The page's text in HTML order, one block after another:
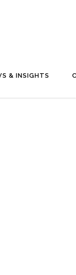
& INSIGHTS